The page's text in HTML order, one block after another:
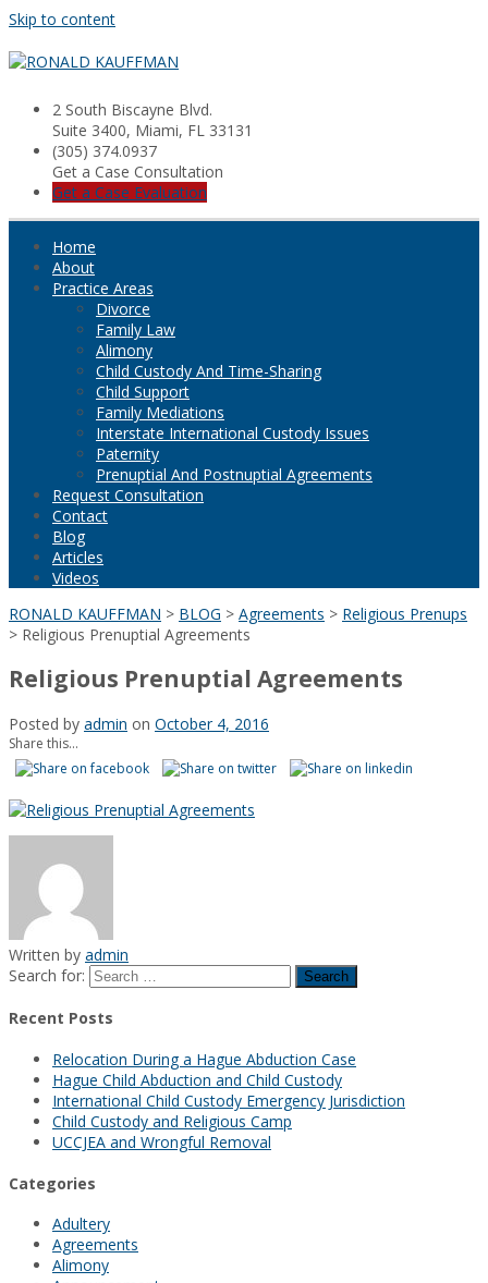
Skip to content
2 South Biscayne Blvd.
Suite 3400, Miami, FL 33131
(305) 374.0937
Get a Case Consultation
Get a Case Evaluation
Home
About
Practice Areas
Divorce
Family Law
Alimony
Child Custody And Time-Sharing
Child Support
Family Mediations
Interstate International Custody Issues
Paternity
Prenuptial And Postnuptial Agreements
Request Consultation
Contact
Blog
Articles
Videos
RONALD KAUFFMAN > BLOG > Agreements > Religious Prenups
> Religious Prenuptial Agreements
Religious Prenuptial Agreements
Posted by admin on October 4, 2016
Share this...
Written by admin
Search for:
Recent Posts
Relocation During a Hague Abduction Case
Hague Child Abduction and Child Custody
International Child Custody Emergency Jurisdiction
Child Custody and Religious Camp
UCCJEA and Wrongful Removal
Categories
Adultery
Agreements
Alimony